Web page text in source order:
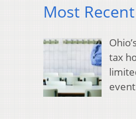
Most
tax
event